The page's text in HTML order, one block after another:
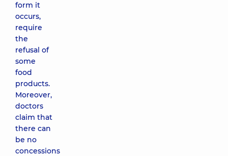
form it
occurs,
require
the
refusal of
some
food
products.
Moreover,
doctors
claim that
there can
be no
concessions